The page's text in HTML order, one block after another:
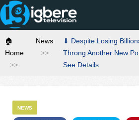
🏠
Home
News
⬇ Despite Losing
Throng Another New
See Details
NEWS